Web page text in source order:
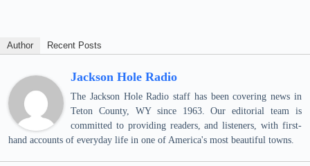
Author Recent Posts
Jackson Hole Radio
The Jackson Hole Radio staff has been covering news in
Teton County, WY since 1963. Our editorial team is
committed to providing readers, and listeners, with first-
hand accounts of everyday life in one of America's most beautiful towns.